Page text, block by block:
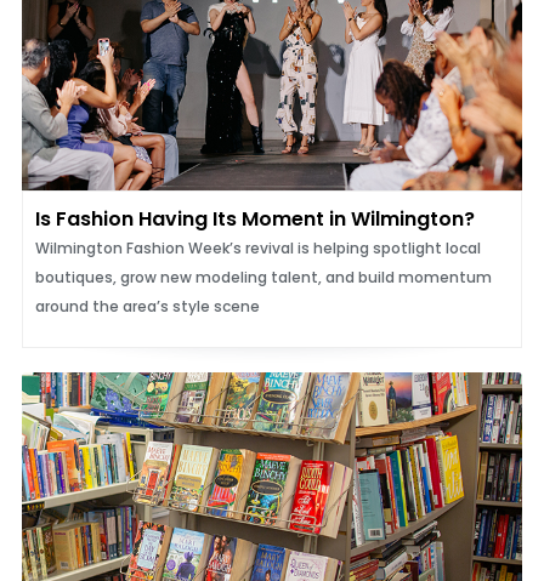
Is Fashion Having Its Moment in Wilmington?
Wilmington Fashion Week’s revival is helping spotlight local
boutiques, grow new modeling talent, and build momentum
around the area’s style scene